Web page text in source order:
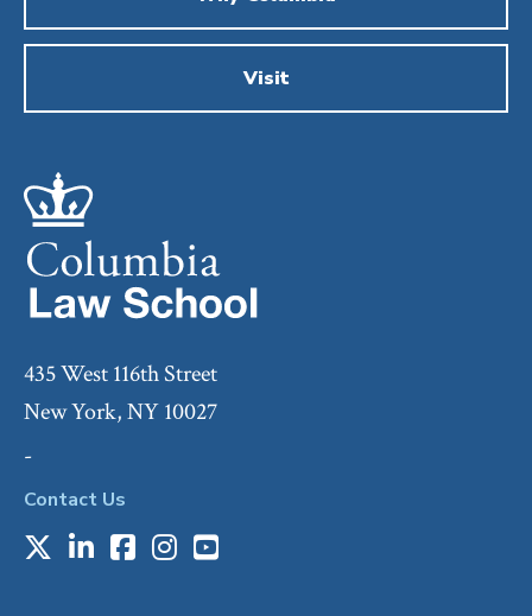
Visit
435 West 116th Street
New York, NY 10027
-
Contact Us
X LinkedIn
Facebook
Instagram
Youtube